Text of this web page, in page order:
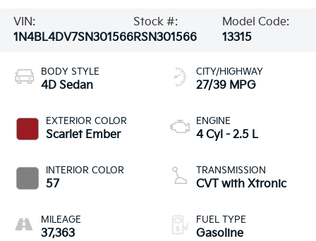
VIN:
1N4BL4DV7SN301566
Stock #:
RSN301566
Model Code:
13315
BODY STYLE
4D Sedan
EXTERIOR COLOR
Scarlet Ember
INTERIOR COLOR
57
MILEAGE
37,363
CITY/HIGHWAY
27/39 MPG
ENGINE
4 Cyl - 2.5 L
TRANSMISSION
CVT with Xtronic
FUEL TYPE
Gasoline